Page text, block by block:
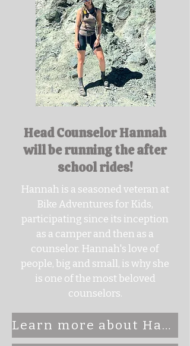
Head Counselor Hannah
will be running the after
school rides!
Hannah is a seasoned veteran at
Bike Adventures for Kids,
participating since its inception
as a camper and then as a
counselor. Hannah's love of
people, big and small, is why she
is one of the most beloved
counselors.
Learn more about Hannah Here